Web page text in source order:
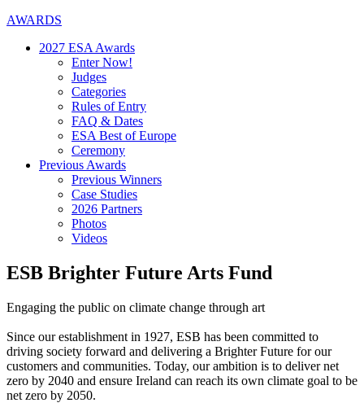
AWARDS
2027 ESA Awards
Enter Now!
Judges
Categories
Rules of Entry
FAQ & Dates
ESA Best of Europe
Ceremony
Previous Awards
Previous Winners
Case Studies
2026 Partners
Photos
Videos
ESB Brighter Future Arts Fund
Engaging the public on climate change through art
Since our establishment in 1927, ESB has been committed to
driving society forward and delivering a Brighter Future for our
customers and communities. Today, our ambition is to deliver net
zero by 2040 and ensure Ireland can reach its own climate goal to be
net zero by 2050.